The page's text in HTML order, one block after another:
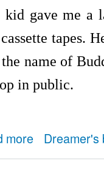
kid gave me a
tapes.
name of
in public.
more about Dream Log
Dreamer's